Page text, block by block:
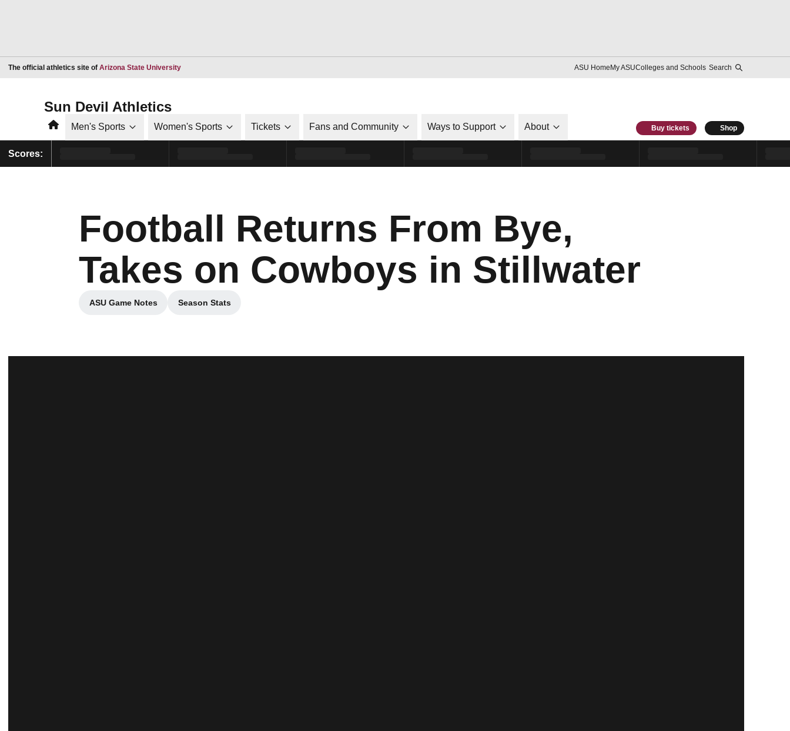
The official athletics site of Arizona State UniversityOpens in a new window ASU HomeMy ASUColleges and Schools Search
Sun Devil Athletics
HomeMen's Sports Women's Sports Tickets Fans and Community Ways to Support About Buy tickets Shop
Scores:
Football Returns From Bye,
Takes on Cowboys in Stillwater
ASU Game Notes
Opens in a new window
Season Stats
Opens in a new window